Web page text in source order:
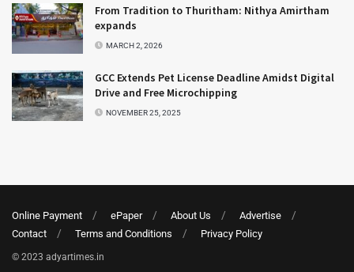
From Tradition to Thuritham: Nithya Amirtham
expands
MARCH 2, 2026
GCC Extends Pet License Deadline Amidst Digital
Drive and Free Microchipping
NOVEMBER 25, 2025
Online Payment ePaper About Us
Advertise
Contact
Terms and Conditions Privacy Policy
© 2023 adyartimes.in